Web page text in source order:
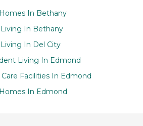
In Bethany
In Bethany
In Del City
Living In Edmond
Facilities In Edmond
In Edmond